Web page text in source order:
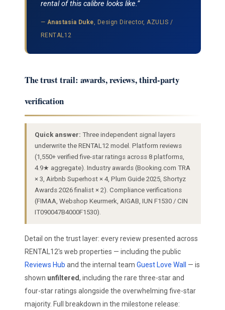
rental of this calibre looks like.”
— Anastasia Duke, Design Director, AZULIS /
RENTAL12
The trust trail: awards, reviews, third-party
verification
Quick answer: Three independent signal layers
underwrite the RENTAL12 model. Platform reviews
(1,550+ verified five-star ratings across 8 platforms,
4.9★ aggregate). Industry awards (Booking.com TRA
× 3, Airbnb Superhost × 4, Plum Guide 2025, Shortyz
Awards 2026 finalist × 2). Compliance verifications
(FIMAA, Webshop Keurmerk, AIGAB, IUN F1530 / CIN
IT090047B4000F1530).
Detail on the trust layer: every review presented across
RENTAL12's web properties — including the public
Reviews Hub and the internal team Guest Love Wall
— is
shown unfiltered, including the rare three-star and
four-star ratings alongside the overwhelming five-star
majority. Full breakdown in the milestone release: